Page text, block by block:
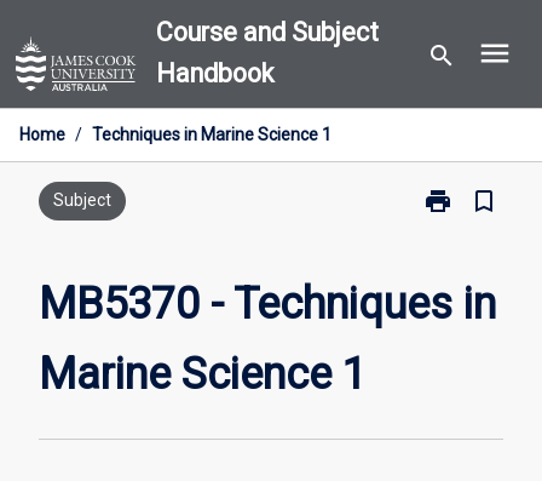
to
content
Course and Subject
Handbook
search menu
Home / Techniques in Marine Science 1
Subject print
Print
in
bookmark_border
MB5370 - Techniques in
Marine Science 1